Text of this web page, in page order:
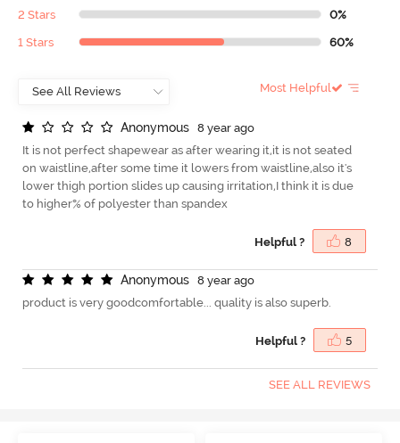
2 Stars 0%
1 Stars 60%
Most Helpful
Anonymous
8 year ago
It is not perfect shapewear as after wearing it,it is not seated
on waistline,after some time it lowers from waistline,also it's
lower thigh portion slides up causing irritation,I think it is due
to higher% of polyester than spandex
Helpful ? 8
Anonymous
8 year ago
product is very goodcomfortable... quality is also superb.
Helpful ? 5
SEE ALL REVIEWS